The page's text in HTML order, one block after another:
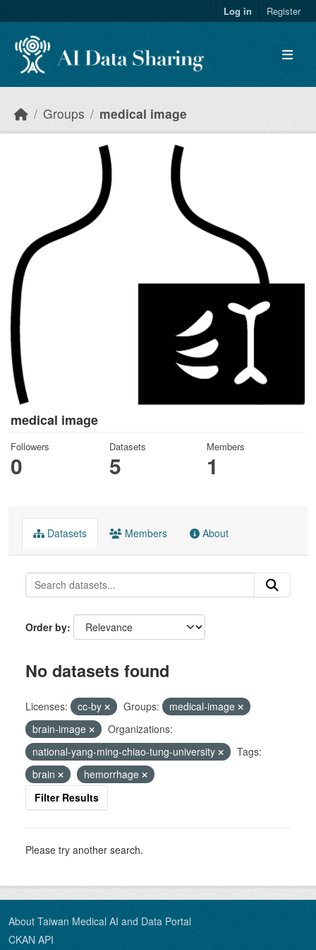
Log in Register
Groups medical image
medical image
Followers
0
Datasets
5
Members
1
Datasets Members About
Order by
No datasets found
Licenses: cc-by Groups:
medical-image
brain-image
Organizations:
national-yang-ming-chiao-tung-university
Tags:
brain
hemorrhage
Filter Results
Please try another search.
About Taiwan Medical AI and Data Portal
CKAN API